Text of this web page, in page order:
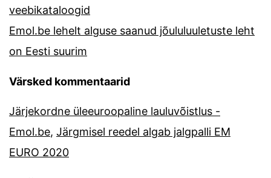
veebikataloogid
Emol.be lehelt alguse saanud jõululuuletuste leht
on Eesti suurim
Värsked kommentaarid
Järjekordne üleeuroopaline lauluvõistlus -
Emol.be, Järgmisel reedel algab jalgpalli EM
EURO 2020